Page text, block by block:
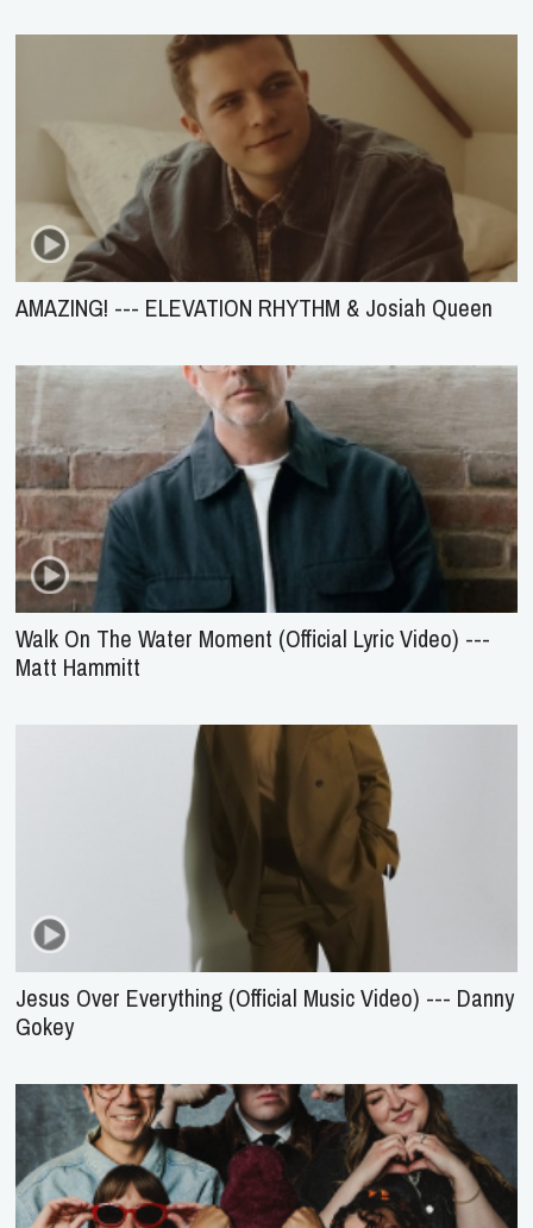
AMAZING! --- ELEVATION RHYTHM & Josiah Queen
Walk On The Water Moment (Official Lyric Video) ---
Matt Hammitt
Jesus Over Everything (Official Music Video) --- Danny
Gokey